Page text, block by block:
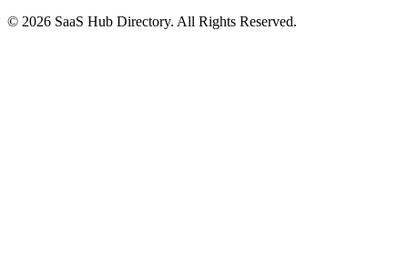
© 2026 SaaS Hub Directory. All Rights Reserved.